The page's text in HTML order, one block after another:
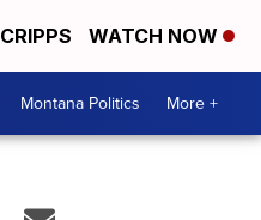
WATCH NOW
Montana Politics More +